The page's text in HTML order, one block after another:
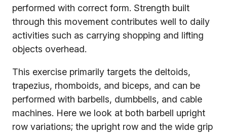
performed with correct form. Strength built
through this movement contributes well to daily
activities such as carrying shopping and lifting
objects overhead.
This exercise primarily targets the deltoids,
trapezius, rhomboids, and biceps, and can be
performed with barbells, dumbbells, and cable
machines. Here we look at both barbell upright
row variations; the upright row and the wide grip